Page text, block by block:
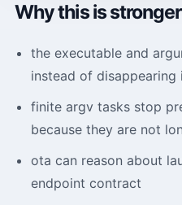
Why this is stronger
the executable and
instead of disappearing
finite argv tasks stop
because they are not
ota can reason about
endpoint contract